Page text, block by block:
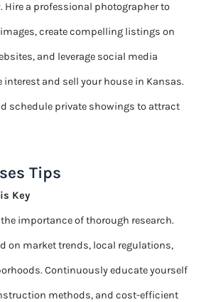
Hire a professional photographer to
create compelling listings on
and leverage social media
and sell your house in Kansas.
schedule private showings to attract
Tips
Key
importance of thorough research.
on market trends, local regulations,
Continuously educate yourself
methods, and cost-efficient